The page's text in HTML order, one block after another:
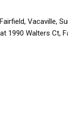
Vacaville,
1990 Walters Ct,